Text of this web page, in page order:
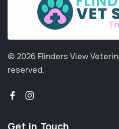
© 2026 Flinders View
reserved.